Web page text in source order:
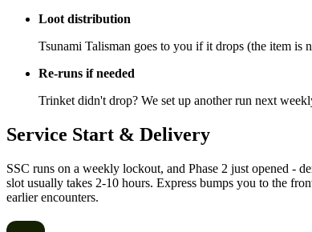
Loot distribution
Tsunami Talisman goes to you if it drops (the item
Re-runs if needed
Trinket didn't drop? We set up another run next
Service Start & Delivery
SSC runs on a weekly lockout, and Phase 2 just opened -
slot usually takes 2-10 hours. Express bumps you to the
earlier encounters.